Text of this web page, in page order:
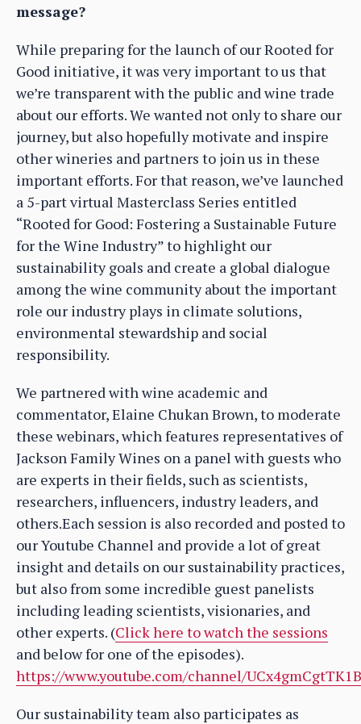
message?
While preparing for the launch of our Rooted for
Good initiative, it was very important to us that
we’re transparent with the public and wine trade
about our efforts. We wanted not only to share our
journey, but also hopefully motivate and inspire
other wineries and partners to join us in these
important efforts. For that reason, we’ve launched
a 5-part virtual Masterclass Series entitled
“Rooted for Good: Fostering a Sustainable Future
for the Wine Industry” to highlight our
sustainability goals and create a global dialogue
among the wine community about the important
role our industry plays in climate solutions,
environmental stewardship and social
responsibility.
We partnered with wine academic and
commentator, Elaine Chukan Brown, to moderate
these webinars, which features representatives of
Jackson Family Wines on a panel with guests who
are experts in their fields, such as scientists,
researchers, influencers, industry leaders, and
others.Each session is also recorded and posted to
our Youtube Channel and provide a lot of great
insight and details on our sustainability practices,
but also from some incredible guest panelists
including leading scientists, visionaries, and
other experts. (Click here to watch the sessions
and below for one of the episodes).
https://www.youtube.com/channel/
Our sustainability team also participates as